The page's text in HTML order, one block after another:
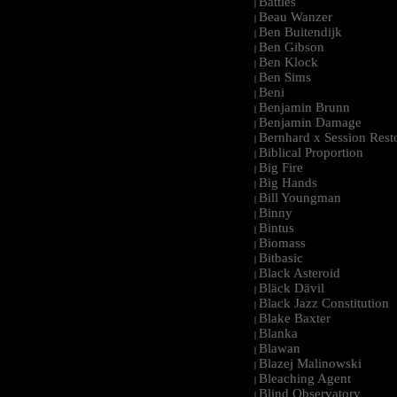
| Beau Wanzer
| Ben Buitendijk
| Ben Gibson
| Ben Klock
| Ben Sims
| Beni
| Benjamin Brunn
| Benjamin Damage
| Bernhard x Session
| Biblical Proportion
| Big Fire
| Big Hands
| Bill Youngman
| Binny
| Bintus
| Biomass
| Bitbasic
| Black Asteroid
| Bläck Dävil
| Black Jazz Constitution
| Blake Baxter
| Blanka
| Blawan
| Blazej Malinowski
| Bleaching Agent
| Blind Observatory